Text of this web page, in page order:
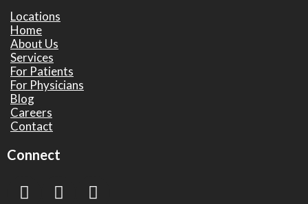
Locations
Home
About Us
Services
For Patients
For Physicians
Blog
Careers
Contact
Connect